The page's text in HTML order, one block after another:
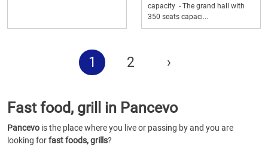
capacity - The grand hall with
350 seats capaci...
1 2 ›
Fast food, grill in Pancevo
Pancevo is the place where you live or passing by and you are
looking forfast foods, grills?